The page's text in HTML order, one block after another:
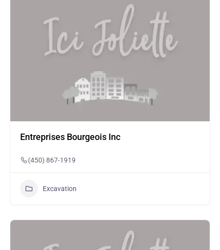
Entreprises Bourgeois Inc
(450) 867-1919
Excavation